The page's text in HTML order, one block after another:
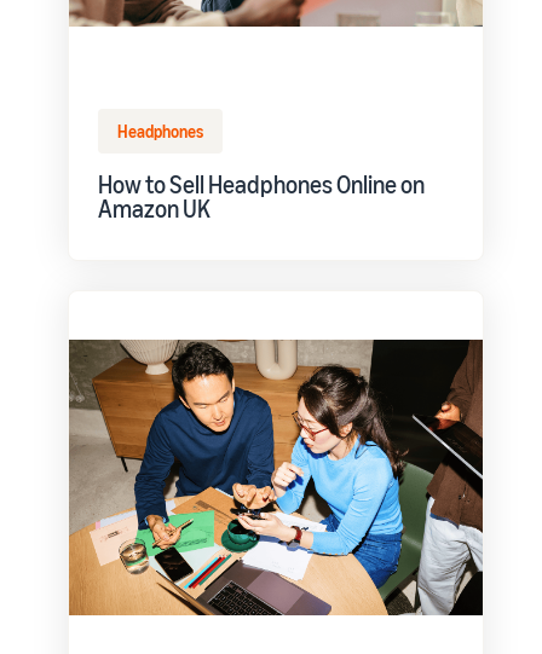
Headphones
How to Sell Headphones Online on
Amazon UK